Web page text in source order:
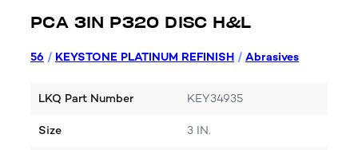
PCA 3IN P320 DISC H&L
56 / KEYSTONE PLATINUM REFINISH / Abrasives
LKQ Part Number KEY34935
Size 3 IN.